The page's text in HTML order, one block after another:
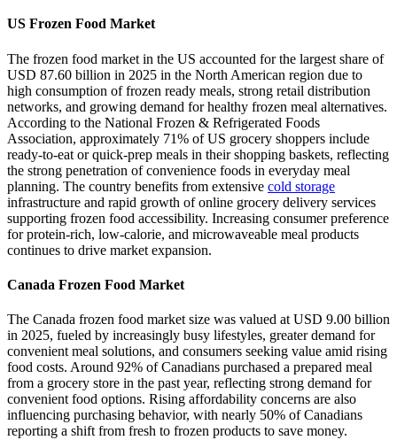
US Frozen Food Market
The frozen food market in the US accounted for the largest share of
USD 87.60 billion in 2025 in the North American region due to
high consumption of frozen ready meals, strong retail distribution
networks, and growing demand for healthy frozen meal alternatives.
According to the National Frozen & Refrigerated Foods
Association, approximately 71% of US grocery shoppers include
ready-to-eat or quick-prep meals in their shopping baskets, reflecting
the strong penetration of convenience foods in everyday meal
planning. The country benefits from extensive cold storage
infrastructure and rapid growth of online grocery delivery services
supporting frozen food accessibility. Increasing consumer preference
for protein-rich, low-calorie, and microwaveable meal products
continues to drive market expansion.
Canada Frozen Food Market
The Canada frozen food market size was valued at USD 9.00 billion
in 2025, fueled by increasingly busy lifestyles, greater demand for
convenient meal solutions, and consumers seeking value amid rising
food costs. Around 92% of Canadians purchased a prepared meal
from a grocery store in the past year, reflecting strong demand for
convenient food options. Rising affordability concerns are also
influencing purchasing behavior, with nearly 50% of Canadians
reporting a shift from fresh to frozen products to save money.